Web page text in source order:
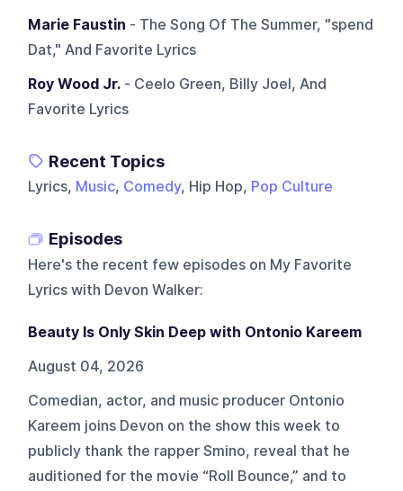
Marie Faustin - The Song Of The Summer, "spend
Dat," And Favorite Lyrics
Roy Wood Jr. - Ceelo Green, Billy Joel, And
Favorite Lyrics
Recent Topics
Lyrics, Music, Comedy, Hip Hop, Pop Culture
Episodes
Here's the recent few episodes on My Favorite
Lyrics with Devon Walker:
Beauty Is Only Skin Deep with Ontonio Kareem
August 04, 2026
Comedian, actor, and music producer Ontonio
Kareem joins Devon on the show this week to
publicly thank the rapper Smino, reveal that he
auditioned for the movie “Roll Bounce,” and to